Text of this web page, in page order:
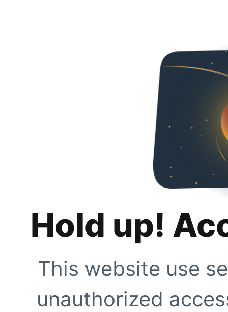
Hold up!
This website use
unauthorized